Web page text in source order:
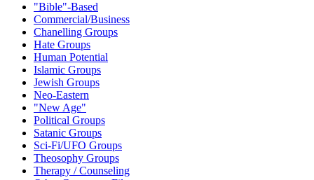
"Bible"-Based
Commercial/Business
Chanelling Groups
Hate Groups
Human Potential
Islamic Groups
Jewish Groups
Neo-Eastern
"New Age"
Political Groups
Satanic Groups
Sci-Fi/UFO Groups
Theosophy Groups
Therapy / Counseling